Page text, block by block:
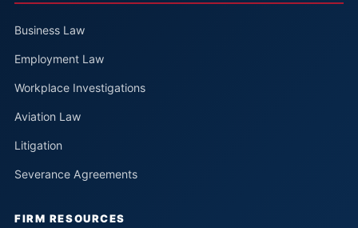
Business Law
Employment Law
Workplace Investigations
Aviation Law
Litigation
Severance Agreements
FIRM RESOURCES